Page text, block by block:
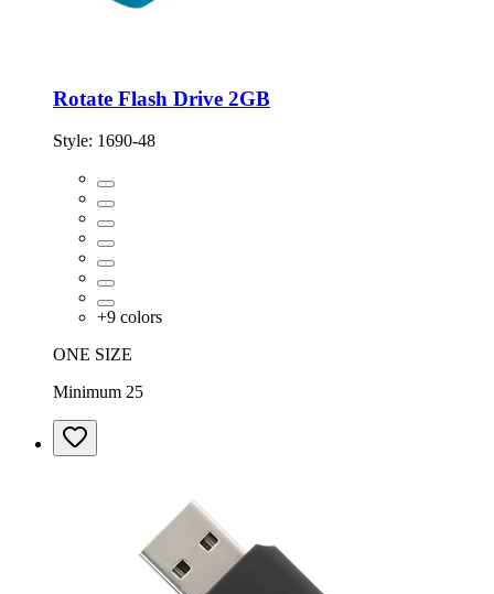
Rotate Flash Drive 2GB
Style: 1690-48
+9 colors
ONE SIZE
Minimum 25